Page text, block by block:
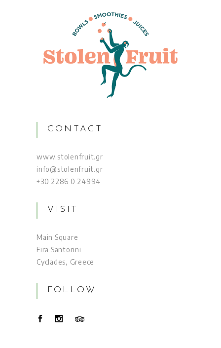
CONTACT
www.stolenfruit.gr
info@stolenfruit.gr
+30 2286 0 24994
VISIT
Main Square
Fira Santorini
Cyclades, Greece
FOLLOW